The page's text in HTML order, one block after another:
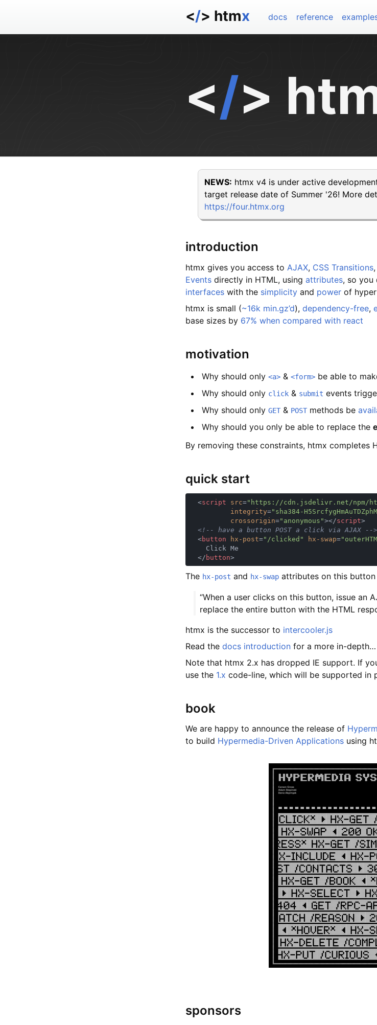
</> htmx docs reference
</>
NEWS: htmx v4 is under active
target release date of Summer '26! More
https://four.htmx.org
introduction
htmx gives you access to AJAX, CSS Transitions
Events directly in HTML, usingattributes, so you
interfaces with the simplicity and power of
htmx is small (~16k min.gz’d),dependency-free,
base sizes by 67% when compared with react
motivation
Why should only<a> &<form> be able to
Why should only click & submit events
Why should onlyGET & POST methods be
Why should you only be able to replace the
By removing these constraints, htmx completes
quick start
  <
script src=
integrity=
crossorigin="anonymous"></script
  <
button hx-post="/clicked" hx-swap=
  </
button
The hx-post and hx-swap attributes on this
“When a user clicks on this button, issue an
replace the entire button with the HTML
htmx is the successor to intercooler.js
Read thedocs introduction for a more in-
Note that htmx 2.x has dropped IE support. If
use the 1.x code-line, which will be supported in
book
We are happy to announce the release of
to build Hypermedia-Driven Applications using
sponsors